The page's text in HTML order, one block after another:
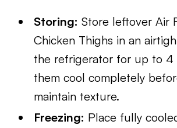
Storing: Store leftover Air
Chicken Thighs in an
the refrigerator for up to 4
them cool completely
maintain texture.
Freezing: Place fully